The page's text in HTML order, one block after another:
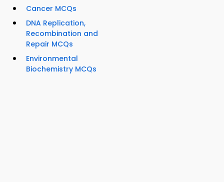
Cancer MCQs
DNA Replication,
Recombination and
Repair MCQs
Environmental
Biochemistry MCQs